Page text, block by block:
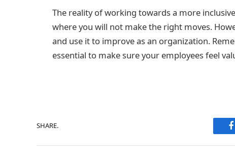
The reality of working towards a more
where you will not make the right moves.
and use it to improve as an organization.
essential to make sure your employees feel
SHARE.